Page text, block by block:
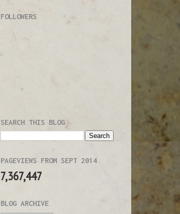
FOLLOWERS
SEARCH THIS BLOG
PAGEVIEWS FROM SEPT 2014
7,367,447
BLOG ARCHIVE